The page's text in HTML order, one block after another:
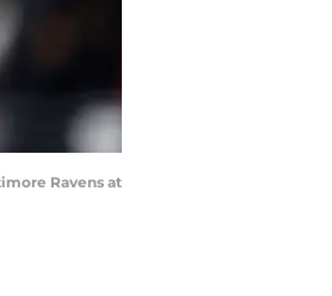
Ravens at